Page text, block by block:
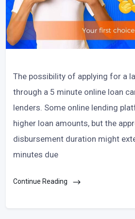
The possibility of applying for a
through a 5 minute online loan
lenders. Some online lending
higher loan amounts, but the
disbursement duration might
minutes due
Continue Reading